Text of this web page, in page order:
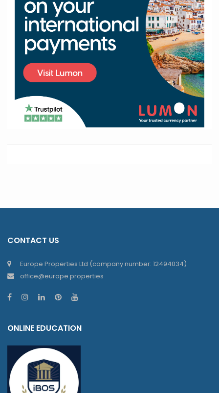
CONTACT US
Europe Properties Ltd (company number: 12494034)
office@europe.properties
ONLINE EDUCATION